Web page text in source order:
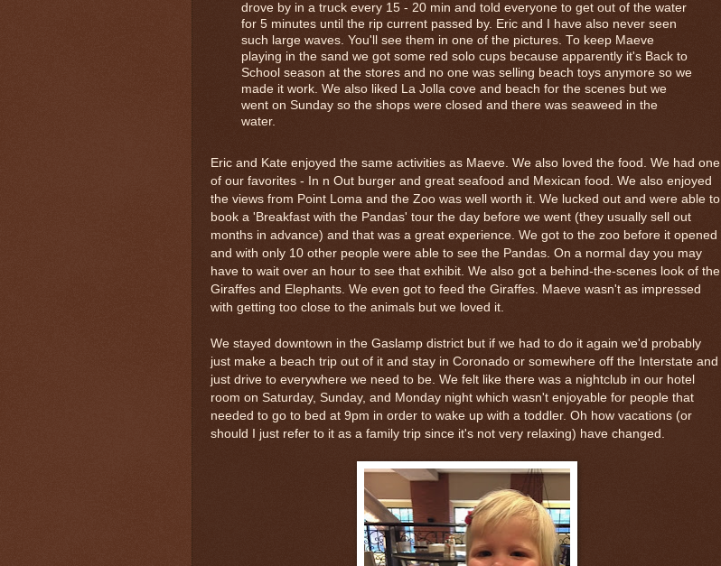
drove by in a truck every 15 - 20 min and told everyone to get out of the water
for 5 minutes until the rip current passed by. Eric and I have also never seen
such large waves. You'll see them in one of the pictures. To keep Maeve
playing in the sand we got some red solo cups because apparently it's Back to
School season at the stores and no one was selling beach toys anymore so we
made it work. We also liked La Jolla cove and beach for the scenes but we
went on Sunday so the shops were closed and there was seaweed in the
water.
Eric and Kate enjoyed the same activities as Maeve. We also loved the food. We had one
of our favorites - In n Out burger and great seafood and Mexican food. We also enjoyed
the views from Point Loma and the Zoo was well worth it. We lucked out and were able to
book a 'Breakfast with the Pandas' tour the day before we went (they usually sell out
months in advance) and that was a great experience. We got to the zoo before it opened
and with only 10 other people were able to see the Pandas. On a normal day you may
have to wait over an hour to see that exhibit. We also got a behind-the-scenes look of the
Giraffes and Elephants. We even got to feed the Giraffes. Maeve wasn't as impressed
with getting too close to the animals but we loved it.
We stayed downtown in the Gaslamp district but if we had to do it again we'd probably
just make a beach trip out of it and stay in Coronado or somewhere off the Interstate and
just drive to everywhere we need to be. We felt like there was a nightclub in our hotel
room on Saturday, Sunday, and Monday night which wasn't enjoyable for people that
needed to go to bed at 9pm in order to wake up with a toddler. Oh how vacations (or
should I just refer to it as a family trip since it's not very relaxing) have changed.